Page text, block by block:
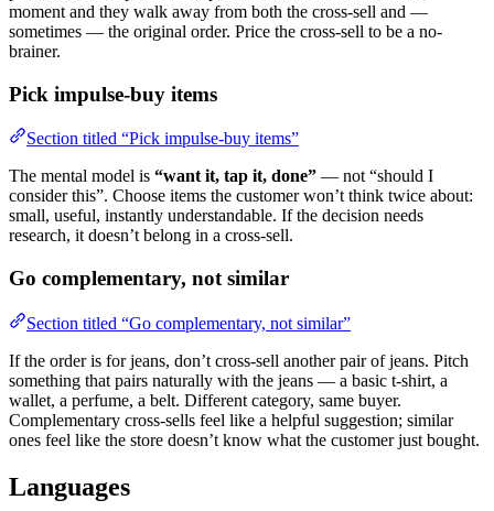
moment and they walk away from both the cross-sell and —
sometimes — the original order. Price the cross-sell to be a no-
brainer.
Pick impulse-buy items
Section titled “Pick impulse-buy items”
The mental model is “want it, tap it, done” — not “should I
consider this”. Choose items the customer won’t think twice about:
small, useful, instantly understandable. If the decision needs
research, it doesn’t belong in a cross-sell.
Go complementary, not similar
Section titled “Go complementary, not similar”
If the order is for jeans, don’t cross-sell another pair of jeans. Pitch
something that pairs naturally with the jeans — a basic t-shirt, a
wallet, a perfume, a belt. Different category, same buyer.
Complementary cross-sells feel like a helpful suggestion; similar
ones feel like the store doesn’t know what the customer just bought.
Languages